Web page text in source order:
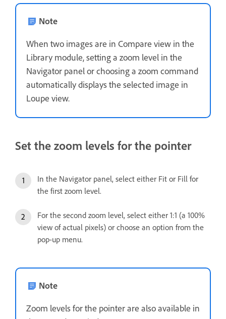
Note
When two images are in Compare view in the
Library module, setting a zoom level in the
Navigator panel or choosing a zoom command
automatically displays the selected image in
Loupe view.
Set the zoom levels for the pointer
In the Navigator panel, select either Fit or Fill for
the first zoom level.
For the second zoom level, select either 1:1 (a 100%
view of actual pixels) or choose an option from the
pop-up menu.
Note
Zoom levels for the pointer are also available in